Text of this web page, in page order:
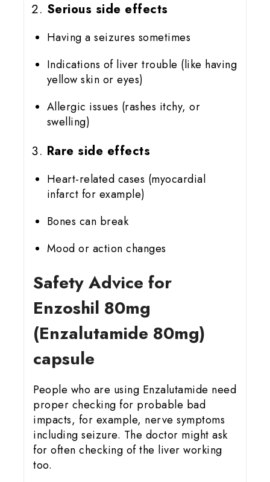
Serious side effects
Having a seizures sometimes
Indications of liver trouble (like having
yellow skin or eyes)
Allergic issues (rashes itchy, or
swelling)
Rare side effects
Heart-related cases (myocardial
infarct for example)
Bones can break
Mood or action changes
Safety Advice for
Enzoshil 80mg
(Enzalutamide 80mg)
capsule
People who are using Enzalutamide need
proper checking for probable bad
impacts, for example, nerve symptoms
including seizure. The doctor might ask
for often checking of the liver working
too.